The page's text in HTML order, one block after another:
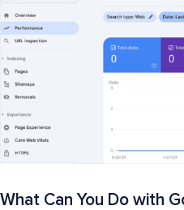
What Can You Do with